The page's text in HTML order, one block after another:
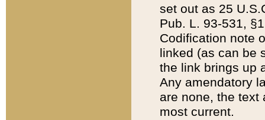
set out as 25
Pub. L. 93-531,
Codification note
linked (as can be
the link brings up
Any amendatory
are none, the text
most current.